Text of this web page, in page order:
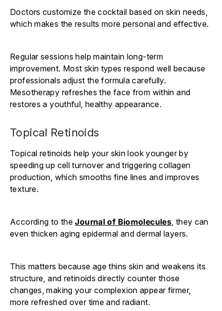
Doctors customize the cocktail based on skin needs,
which makes the results more personal and effective.
Regular sessions help maintain long-term
improvement. Most skin types respond well because
professionals adjust the formula carefully.
Mesotherapy refreshes the face from within and
restores a youthful, healthy appearance.
Topical Retinoids
Topical retinoids help your skin look younger by
speeding up cell turnover and triggering collagen
production, which smooths fine lines and improves
texture.
According to theJournal of Biomolecules , they can
even thicken aging epidermal and dermal layers.
This matters because age thins skin and weakens its
structure, and retinoids directly counter those
changes, making your complexion appear firmer,
more refreshed over time and radiant.